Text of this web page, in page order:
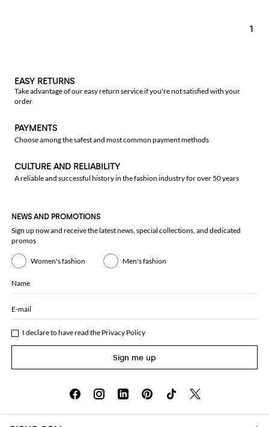
1
EASY RETURNS
Take advantage of our easy return service if you're not satisfied with your
order
PAYMENTS
Choose among the safest and most common payment methods
CULTURE AND RELIABILITY
A reliable and successful history in the fashion industry for over 50 years
NEWS AND PROMOTIONS
Sign up now and receive the latest news, special collections, and dedicated
promos
Women's fashion Men's fashion
Name
E-mail
I declare to have read the Privacy Policy
Sign me up